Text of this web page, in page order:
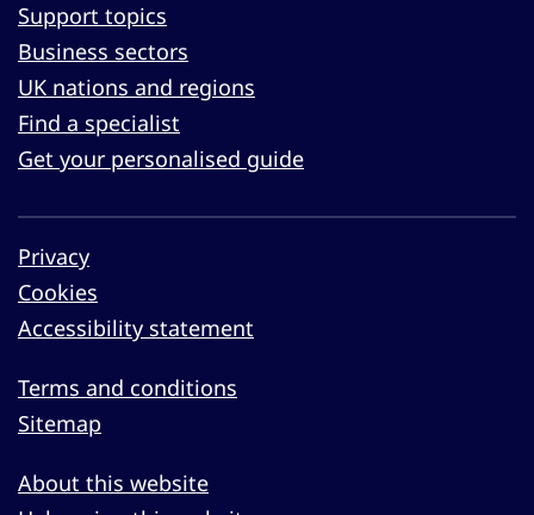
Support topics
Business sectors
UK nations and regions
Find a specialist
Get your personalised guide
Privacy
Cookies
Accessibility statement
Terms and conditions
Sitemap
About this website